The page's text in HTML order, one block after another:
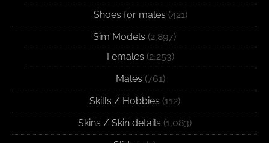
Shoes for males (421)
Sim Models (2,897)
Females (2,253)
Males (761)
Skills / Hobbies (112)
Skins / Skin details (1,083)